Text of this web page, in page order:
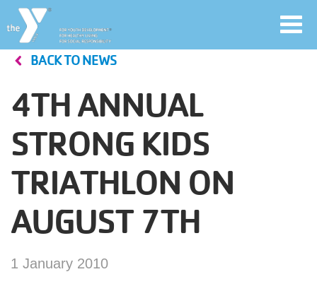
Skip
main
User
account
menu
Join
Jobs
YMCA360
BACK TO NEWS
4TH ANNUAL
STRONG KIDS
TRIATHLON ON
AUGUST 7TH
1 January 2010